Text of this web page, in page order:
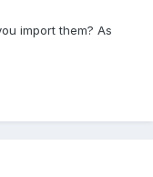
import them? As